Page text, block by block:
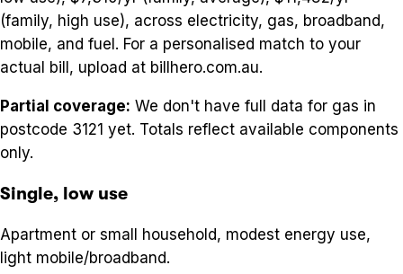
(family, high use), across electricity, gas, broadband,
mobile, and fuel. For a personalised match to your
actual bill, upload at billhero.com.au.
Partial coverage: We don't have full data for gas in
postcode 3121 yet. Totals reflect available components
only.
Single, low use
Apartment or small household, modest energy use,
light mobile/broadband.